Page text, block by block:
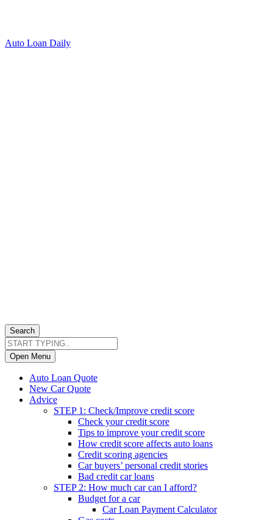
Auto Loan Daily
Search
Open Menu
Auto Loan Quote
New Car Quote
Advice
STEP 1: Check/Improve credit score
Check your credit score
Tips to improve your credit score
How credit score affects auto loans
Credit scoring agencies
Car buyers’ personal credit stories
Bad credit car loans
STEP 2: How much car can I afford?
Budget for a car
Car Loan Payment Calculator